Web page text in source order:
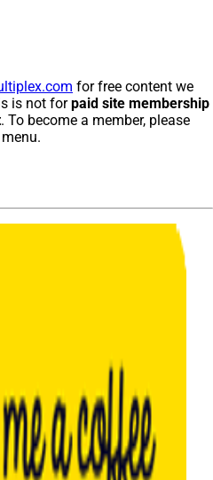
for free content we
is not forpaid site membership
. To become a member, please